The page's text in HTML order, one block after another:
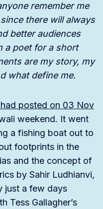
remember me
there will always
better audiences
a poet for a short
are my story, my
what define me.
posted on 03 Nov
weekend. It went
a fishing boat out to
footprints in the
and the concept of
by Sahir Ludhianvi,
just a few days
Tess Gallagher’s